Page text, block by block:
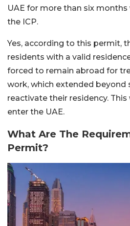
UAE for more than six
the ICP.
Yes, according to this permit,
residents with a valid
forced to remain abroad for
work, which extended beyond
reactivate their residency. This
enter the UAE.
What Are The
Permit?